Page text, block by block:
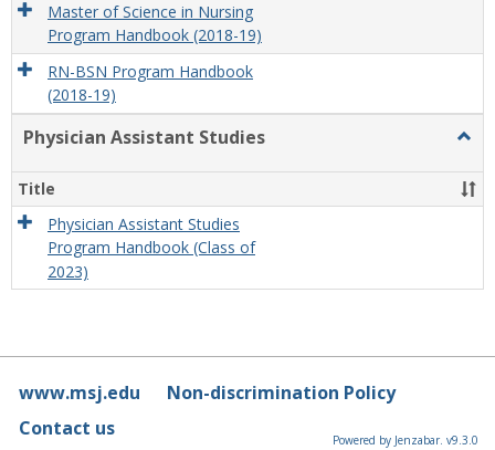
Master of Science in Nursing
Program Handbook (2018-19)
RN-BSN Program Handbook
(2018-19)
Physician Assistant Studies
Title
Physician Assistant Studies
Program Handbook (Class of
2023)
www.msj.edu
Non-discrimination Policy
Contact us
Powered by Jenzabar. v9.3.0